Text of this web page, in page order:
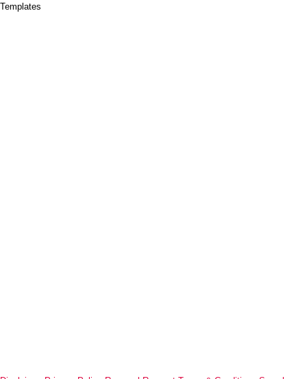
Templates